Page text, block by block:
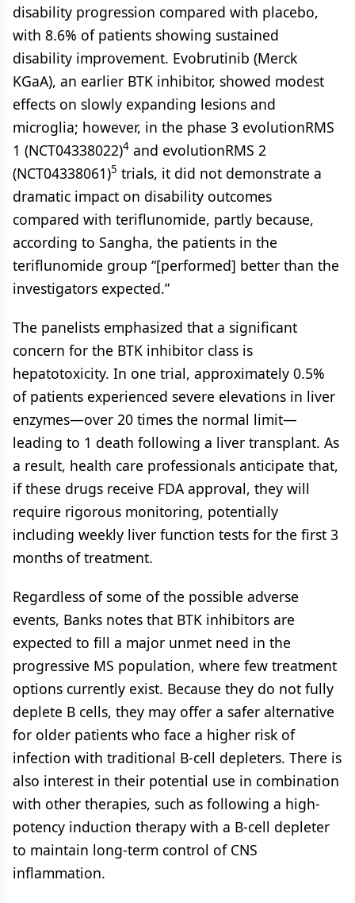
disability progression compared with placebo,
with 8.6% of patients showing sustained
disability improvement. Evobrutinib (Merck
KGaA), an earlier BTK inhibitor, showed modest
effects on slowly expanding lesions and
microglia; however, in the phase 3 evolutionRMS
1 (NCT04338022)4 and evolutionRMS 2
(NCT04338061)5 trials, it did not demonstrate a
dramatic impact on disability outcomes
compared with teriflunomide, partly because,
according to Sangha, the patients in the
teriflunomide group “[performed] better than the
investigators expected.”
The panelists emphasized that a significant
concern for the BTK inhibitor class is
hepatotoxicity. In one trial, approximately 0.5%
of patients experienced severe elevations in liver
enzymes—over 20 times the normal limit—
leading to 1 death following a liver transplant. As
a result, health care professionals anticipate that,
if these drugs receive FDA approval, they will
require rigorous monitoring, potentially
including weekly liver function tests for the first 3
months of treatment.
Regardless of some of the possible adverse
events, Banks notes that BTK inhibitors are
expected to fill a major unmet need in the
progressive MS population, where few treatment
options currently exist. Because they do not fully
deplete B cells, they may offer a safer alternative
for older patients who face a higher risk of
infection with traditional B-cell depleters. There is
also interest in their potential use in combination
with other therapies, such as following a high-
potency induction therapy with a B-cell depleter
to maintain long-term control of CNS
inflammation.